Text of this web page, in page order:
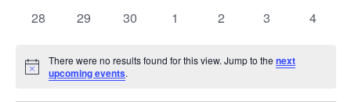
events
events
events
events
events
events
events
0
28
0
29
0
30
0
1
0
2
0
3
0
4
Notice
There were no results found for this view. Jump to thenext
upcoming events.